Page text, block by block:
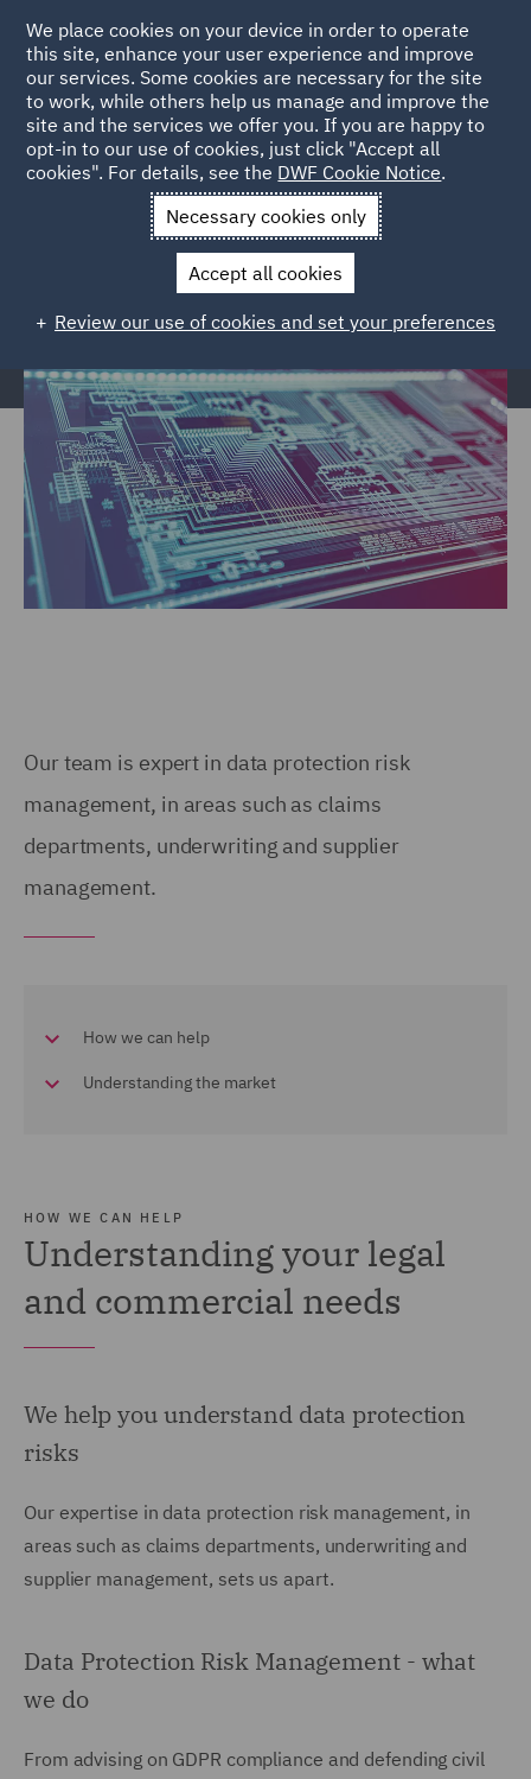
Home Services Legal Services Insurance
Data Protection
Risks
Data Protection Risk Management
Our team is expert in data protection risk
management, in areas such as claims
departments, underwriting and supplier
management.
How we can help
Understanding the market
HOW WE CAN HELP
Understanding your legal
and commercial needs
We help you understand data protection
risks
Our expertise in data protection risk management, in
areas such as claims departments, underwriting and
supplier management, sets us apart.
Data Protection Risk Management - what
we do
From advising on GDPR compliance and defending civil
We place cookies on your device in order to operate
this site, enhance your user experience and improve
our services. Some cookies are necessary for the site
to work, while others help us manage and improve the
site and the services we offer you. If you are happy to
opt-in to our use of cookies, just click "Accept all
cookies". For details, see the DWF Cookie Notice.
Necessary cookies only
Accept all cookies
Review our use of cookies and set your preferences